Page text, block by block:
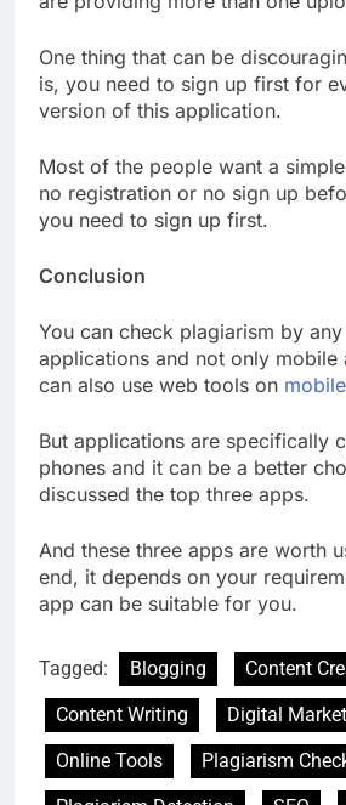
One thing that can be
is, you need to sign up first for
version of this application.
Most of the people want a
no registration or no sign up
you need to sign up first.
Conclusion
You can check plagiarism by
applications and not only mobile
can also use web tools on
But applications are specifically
phones and it can be a better
discussed the top three apps.
And these three apps are worth
end, it depends on your
app can be suitable for you.
Tagged: Blogging
Content
Content Writing
Digital
Online Tools
Plagiarism